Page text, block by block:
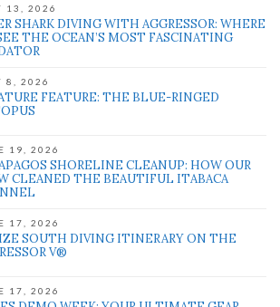
13, 2026
SHARK DIVING WITH AGGRESSOR: WHERE
THE OCEAN’S MOST FASCINATING
8, 2026
FEATURE: THE BLUE-RINGED
19, 2026
SHORELINE CLEANUP: HOW OUR
CLEANED THE BEAUTIFUL ITABACA
17, 2026
SOUTH DIVING ITINERARY ON THE
V®
17, 2026